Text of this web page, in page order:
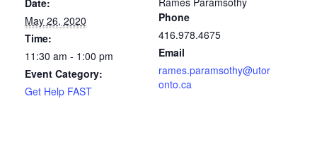
May 26, 2020
Time:
11:30 am - 1:00 pm
Event Category:
Get Help FAST
Phone
416.978.4675
Email
rames.paramsothy@utor
onto.ca